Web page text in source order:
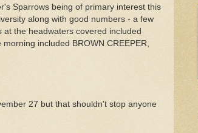
Sparrows being of primary interest this
along with good numbers - a few
the headwaters covered included
included BROWN CREEPER,
27 but that shouldn't stop anyone